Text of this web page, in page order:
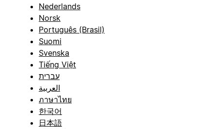
Nederlands
Norsk
Português (Brasil)
Suomi
Svenska
Tiếng Việt
עברית
العربية
ภาษาไทย
한국어
日本語